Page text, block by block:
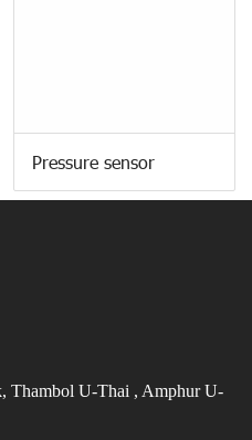
Pressure sensor
Thambol U-Thai , Amphur U-